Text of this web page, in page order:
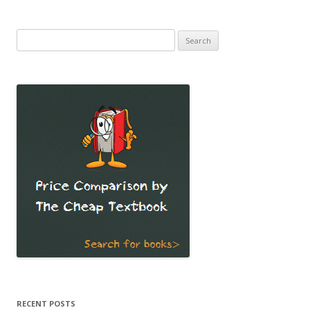
for:
RECENT POSTS